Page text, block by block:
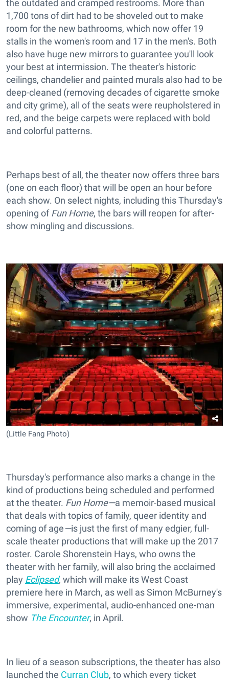
the outdated and cramped restrooms. More than
1,700 tons of dirt had to be shoveled out to make
room for the new bathrooms, which now offer 19
stalls in the women's room and 17 in the men's. Both
also have huge new mirrors to guarantee you'll look
your best at intermission. The theater's historic
ceilings, chandelier and painted murals also had to be
deep-cleaned (removing decades of cigarette smoke
and city grime), all of the seats were reupholstered in
red, and the beige carpets were replaced with bold
and colorful patterns.
Perhaps best of all, the theater now offers three bars
(one on each floor) that will be open an hour before
each show. On select nights, including this Thursday's
opening ofFun Home, the bars will reopen for after-
show mingling and discussions.
(Little Fang Photo)
Thursday's performance also marks a change in the
kind of productions being scheduled and performed
at the theater. Fun Home—a memoir-based musical
that deals with topics of family, queer identity and
coming of age—is just the first of many edgier, full-
scale theater productions that will make up the 2017
roster. Carole Shorenstein Hays, who owns the
theater with her family, will also bring the acclaimed
play Eclipsed, which will make its West Coast
premiere here in March, as well as Simon McBurney's
immersive, experimental, audio-enhanced one-man
show The Encounter, in April.
In lieu of a season subscriptions, the theater has also
launched the Curran Club, to which every ticket